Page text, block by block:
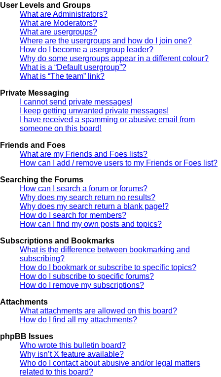
User Levels and Groups
What are Administrators?
What are Moderators?
What are usergroups?
Where are the usergroups and how do I join one?
How do I become a usergroup leader?
Why do some usergroups appear in a different colour?
What is a “Default usergroup”?
What is “The team” link?
Private Messaging
I cannot send private messages!
I keep getting unwanted private messages!
I have received a spamming or abusive email from
someone on this board!
Friends and Foes
What are my Friends and Foes lists?
How can I add / remove users to my Friends or Foes list?
Searching the Forums
How can I search a forum or forums?
Why does my search return no results?
Why does my search return a blank page!?
How do I search for members?
How can I find my own posts and topics?
Subscriptions and Bookmarks
What is the difference between bookmarking and
subscribing?
How do I bookmark or subscribe to specific topics?
How do I subscribe to specific forums?
How do I remove my subscriptions?
Attachments
What attachments are allowed on this board?
How do I find all my attachments?
phpBB Issues
Who wrote this bulletin board?
Why isn’t X feature available?
Who do I contact about abusive and/or legal matters
related to this board?